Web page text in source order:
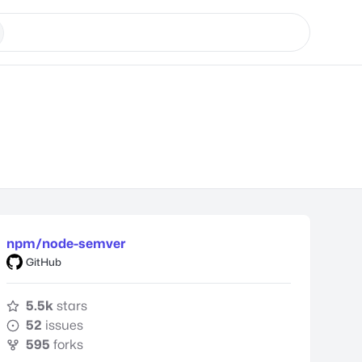
npm/node-semver
GitHub
5.5k stars
52 issues
595 forks